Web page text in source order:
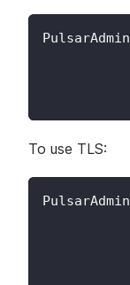
PulsarAdmin
To use TLS:
PulsarAdmin